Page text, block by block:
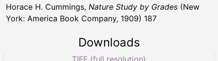
Horace H. Cummings, Nature Study by Grades (New
York: America Book Company, 1909) 187
Downloads